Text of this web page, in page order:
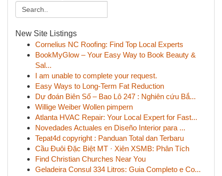
New Site Listings
Cornelius NC Roofing: Find Top Local Experts
BookMyGlow – Your Easy Way to Book Beauty &
Sal...
I am unable to complete your request.
Easy Ways to Long-Term Fat Reduction
Dự đoán Biên Số – Bao Lô 247 : Nghiên cứu Bắ...
Willige Weiber Wollen pimpern
Atlanta HVAC Repair: Your Local Expert for Fast...
Novedades Actuales en Diseño Interior para ...
Tepat4d copyright : Panduan Total dan Terbaru
Cầu Đuôi Đặc Biệt MT · Xiên XSMB: Phân Tích
Find Christian Churches Near You
Geladeira Consul 334 Litros: Guia Completo e Co...